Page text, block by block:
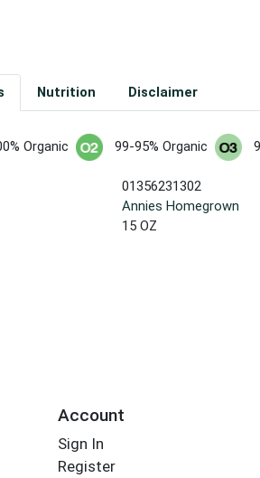
Nutrition Disclaimer
Organic 99-95% Organic
01356231302
Annies Homegrown
15 OZ
Account
Sign In
Register